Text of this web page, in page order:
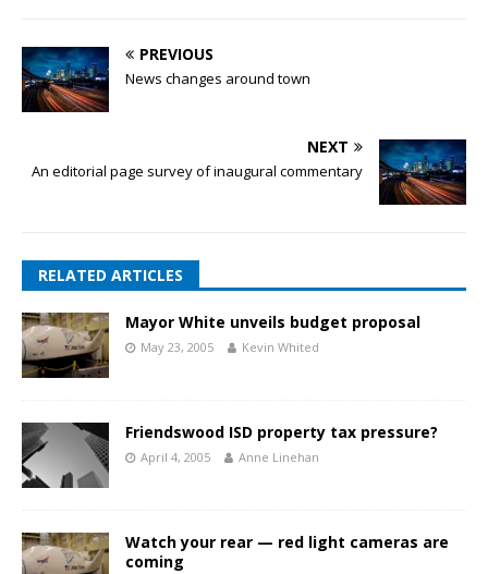
PREVIOUS
News changes around town
NEXT
An editorial page survey of inaugural commentary
RELATED ARTICLES
Mayor White unveils budget proposal
May 23, 2005 Kevin Whited
Friendswood ISD property tax pressure?
April 4, 2005 Anne Linehan
Watch your rear — red light cameras are
coming